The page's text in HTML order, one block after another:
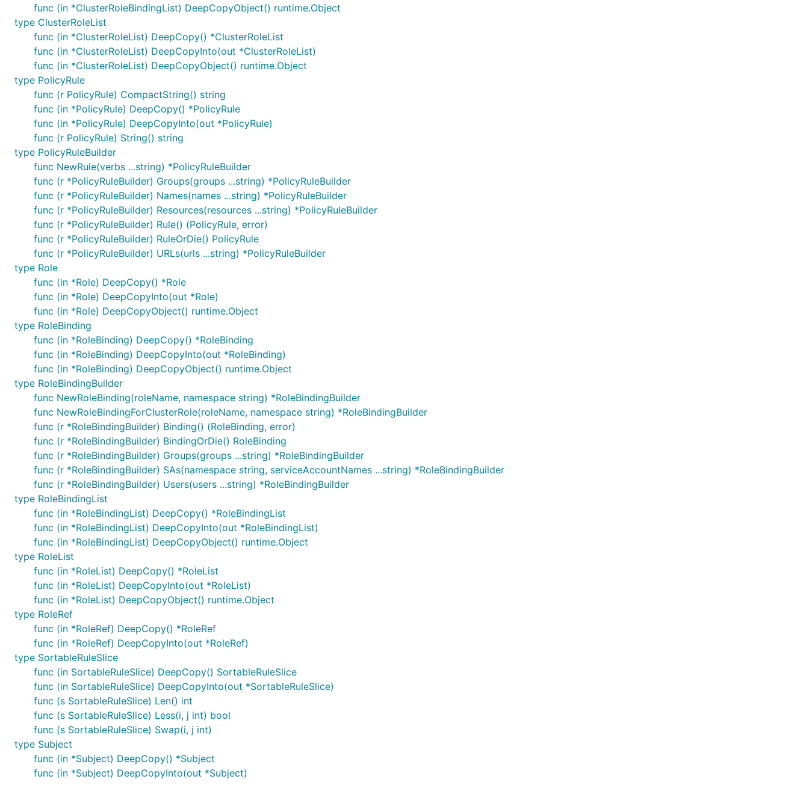
func (in *ClusterRoleBindingList) DeepCopyObject() runtime.Object
type ClusterRoleList
func (in *ClusterRoleList) DeepCopy() *ClusterRoleList
func (in *ClusterRoleList) DeepCopyInto(out *ClusterRoleList)
func (in *ClusterRoleList) DeepCopyObject() runtime.Object
type PolicyRule
func (r PolicyRule) CompactString() string
func (in *PolicyRule) DeepCopy() *PolicyRule
func (in *PolicyRule) DeepCopyInto(out *PolicyRule)
func (r PolicyRule) String() string
type PolicyRuleBuilder
func NewRule(verbs ...string) *PolicyRuleBuilder
func (r *PolicyRuleBuilder) Groups(groups ...string) *PolicyRuleBuilder
func (r *PolicyRuleBuilder) Names(names ...string) *PolicyRuleBuilder
func (r *PolicyRuleBuilder) Resources(resources ...string) *PolicyRuleBuilder
func (r *PolicyRuleBuilder) Rule() (PolicyRule, error)
func (r *PolicyRuleBuilder) RuleOrDie() PolicyRule
func (r *PolicyRuleBuilder) URLs(urls ...string) *PolicyRuleBuilder
type Role
func (in *Role) DeepCopy() *Role
func (in *Role) DeepCopyInto(out *Role)
func (in *Role) DeepCopyObject() runtime.Object
type RoleBinding
func (in *RoleBinding) DeepCopy() *RoleBinding
func (in *RoleBinding) DeepCopyInto(out *RoleBinding)
func (in *RoleBinding) DeepCopyObject() runtime.Object
type RoleBindingBuilder
func NewRoleBinding(roleName, namespace string) *RoleBindingBuilder
func NewRoleBindingForClusterRole(roleName, namespace string) *RoleBindingBuilder
func (r *RoleBindingBuilder) Binding() (RoleBinding, error)
func (r *RoleBindingBuilder) BindingOrDie() RoleBinding
func (r *RoleBindingBuilder) Groups(groups ...string) *RoleBindingBuilder
func (r *RoleBindingBuilder) SAs(namespace string, serviceAccountNames ...string) *RoleBindingBuilder
func (r *RoleBindingBuilder) Users(users ...string) *RoleBindingBuilder
type RoleBindingList
func (in *RoleBindingList) DeepCopy() *RoleBindingList
func (in *RoleBindingList) DeepCopyInto(out *RoleBindingList)
func (in *RoleBindingList) DeepCopyObject() runtime.Object
type RoleList
func (in *RoleList) DeepCopy() *RoleList
func (in *RoleList) DeepCopyInto(out *RoleList)
func (in *RoleList) DeepCopyObject() runtime.Object
type RoleRef
func (in *RoleRef) DeepCopy() *RoleRef
func (in *RoleRef) DeepCopyInto(out *RoleRef)
type SortableRuleSlice
func (in SortableRuleSlice) DeepCopy() SortableRuleSlice
func (in SortableRuleSlice) DeepCopyInto(out *SortableRuleSlice)
func (s SortableRuleSlice) Len() int
func (s SortableRuleSlice) Less(i, j int) bool
func (s SortableRuleSlice) Swap(i, j int)
type Subject
func (in *Subject) DeepCopy() *Subject
func (in *Subject) DeepCopyInto(out *Subject)